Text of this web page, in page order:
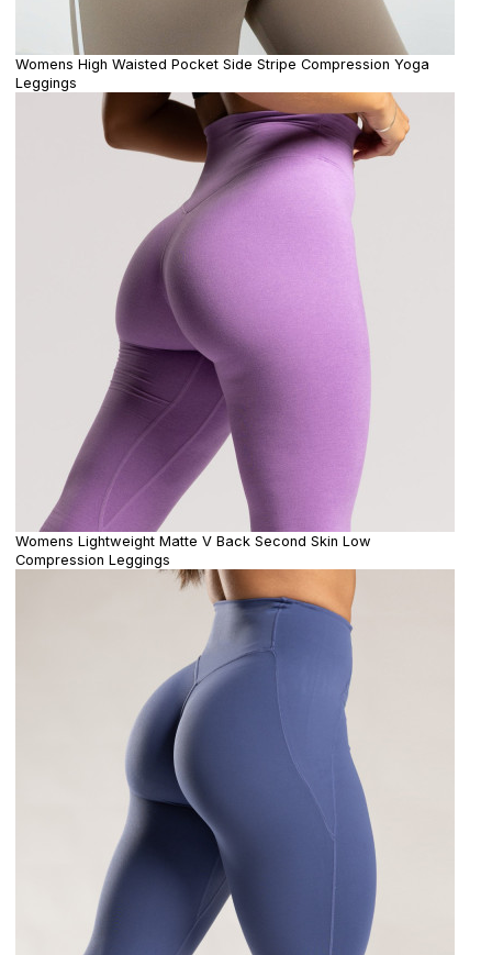
Womens High Waisted Pocket Side Stripe Compression Yoga
Leggings
Womens Lightweight Matte V Back Second Skin Low
Compression Leggings